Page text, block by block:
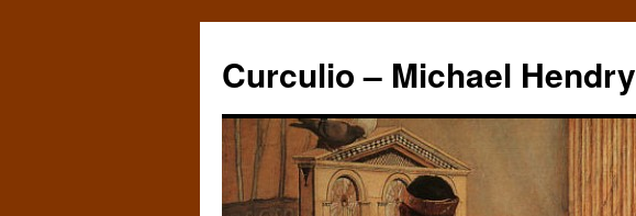
Curculio – Michael Hendry